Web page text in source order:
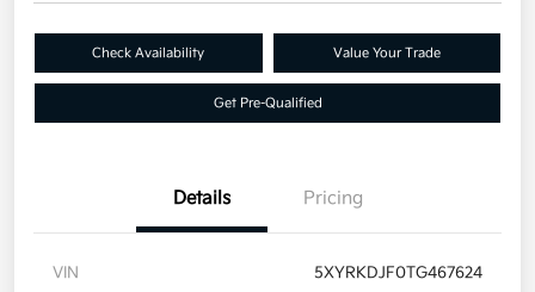
Check Availability Value Your Trade
Get Pre-Qualified
Details Pricing
VIN 5XYRKDJF0TG467624